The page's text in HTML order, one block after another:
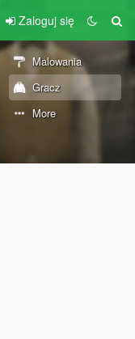
Zaloguj się
Malowania
Gracz
More